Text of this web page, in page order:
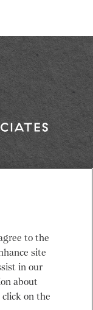
to the
site
in our
about
click on the